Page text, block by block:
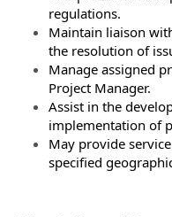
regulations.
Maintain liaison
the resolution of
Manage assigned
Project Manager.
Assist in the
implementation of
May provide
specified